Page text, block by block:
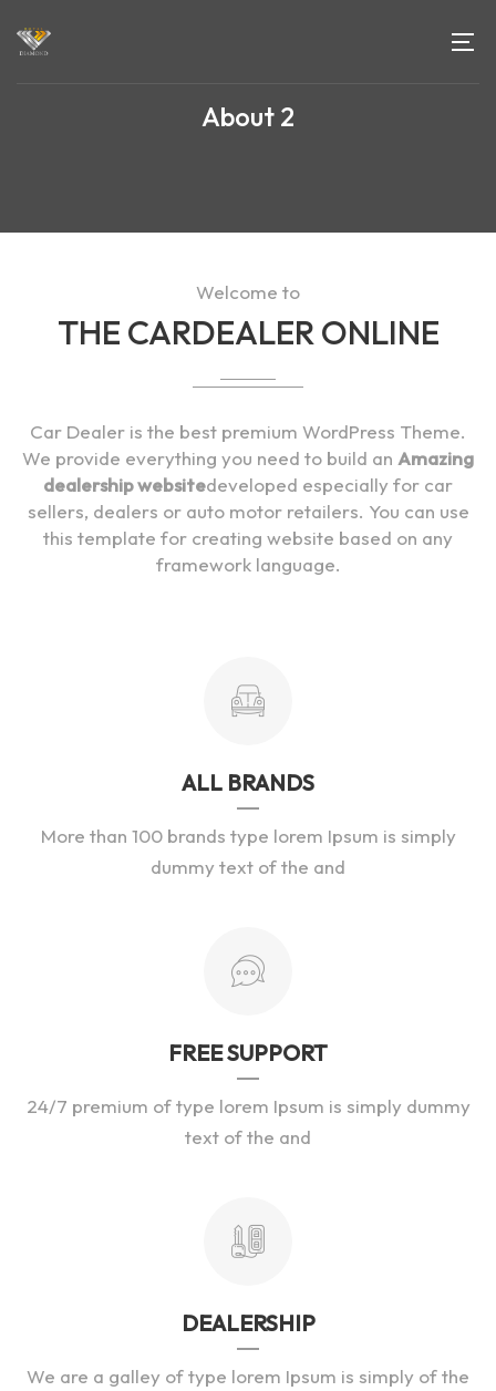
About 2
Welcome to
THE CARDEALER ONLINE
Car Dealer is the best premium WordPress Theme.
We provide everything you need to build an Amazing
dealership websitedeveloped especially for car
sellers, dealers or auto motor retailers. You can use
this template for creating website based on any
framework language.
ALL BRANDS
More than 100 brands type lorem Ipsum is simply
dummy text of the and
FREE SUPPORT
24/7 premium of type lorem Ipsum is simply dummy
text of the and
DEALERSHIP
We are a galley of type lorem Ipsum is simply of the